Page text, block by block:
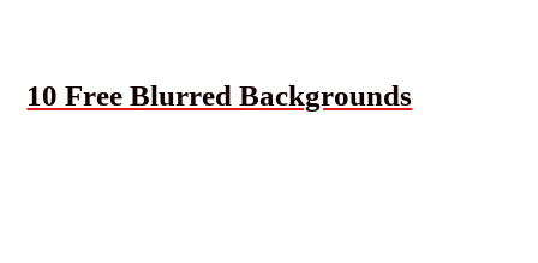
10 Free Blurred Backgrounds